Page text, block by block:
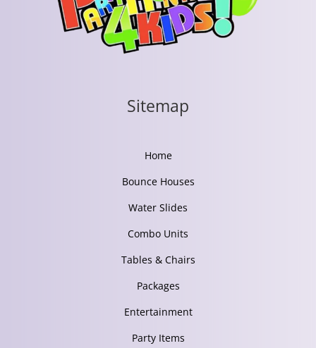
Sitemap
Home
Bounce Houses
Water Slides
Combo Units
Tables & Chairs
Packages
Entertainment
Party Items